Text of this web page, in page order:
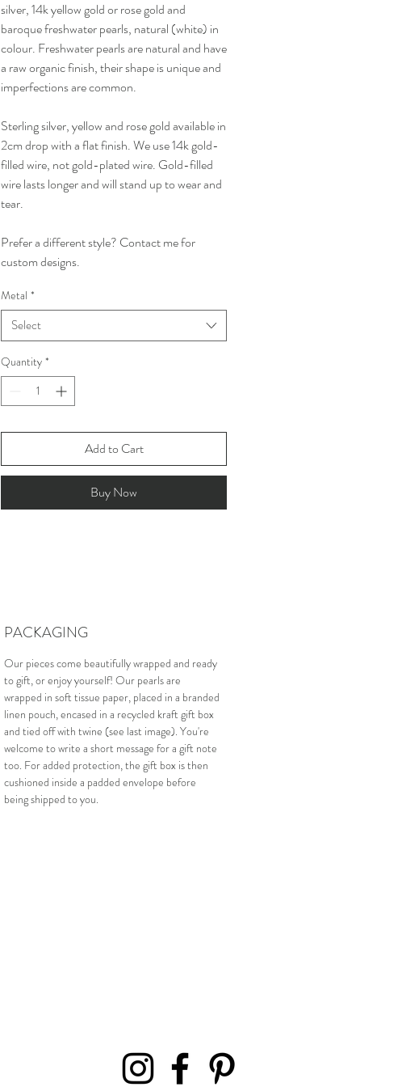
silver, 14k yellow gold or rose gold and
baroque freshwater pearls, natural (white) in
colour. Freshwater pearls are natural and have
a raw organic finish, their shape is unique and
imperfections are common.
Sterling silver, yellow and rose gold available in
2cm drop with a flat finish. We use 14k gold-
filled wire, not gold-plated wire. Gold-filled
wire lasts longer and will stand up to wear and
tear.
Prefer a different style? Contact me for
custom designs.
Metal *
Select
Quantity *
Add to Cart
Buy Now
PACKAGING
Our pieces come beautifully wrapped and ready
to gift, or enjoy yourself! Our pearls are
wrapped in soft tissue paper, placed in a branded
linen pouch, encased in a recycled kraft gift box
and tied off with twine (see last image). You're
welcome to write a short message for a gift note
too. For added protection, the gift box is then
cushioned inside a padded envelope before
being shipped to you.